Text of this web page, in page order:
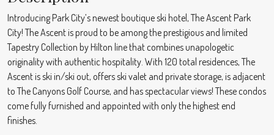
Introducing Park City’s newest boutique ski hotel, The Ascent Park
City! The Ascent is proud to be among the prestigious and limited
Tapestry Collection by Hilton line that combines unapologetic
originality with authentic hospitality. With 120 total residences, The
Ascent is ski in/ski out, offers ski valet and private storage, is adjacent
to The Canyons Golf Course, and has spectacular views! These condos
come fully furnished and appointed with only the highest end
finishes.